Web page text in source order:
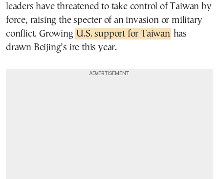
leaders have threatened to take control of Taiwan by
force, raising the specter of an invasion or military
conflict. Growing U.S. support for Taiwan has
drawn Beijing’s ire this year.